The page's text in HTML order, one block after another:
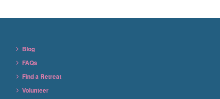
Blog
FAQs
Find a Retreat
Volunteer